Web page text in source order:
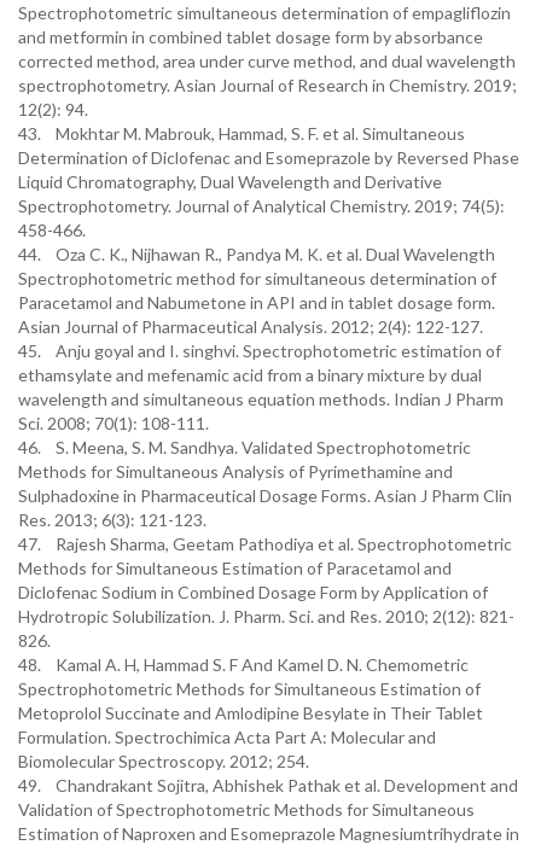
Spectrophotometric simultaneous determination of empagliflozin
and metformin in combined tablet dosage form by absorbance
corrected method, area under curve method, and dual wavelength
spectrophotometry. Asian Journal of Research in Chemistry. 2019;
12(2): 94.
43. Mokhtar M. Mabrouk, Hammad, S. F. et al. Simultaneous
Determination of Diclofenac and Esomeprazole by Reversed Phase
Liquid Chromatography, Dual Wavelength and Derivative
Spectrophotometry. Journal of Analytical Chemistry. 2019; 74(5):
458-466.
44. Oza C. K., Nijhawan R., Pandya M. K. et al. Dual Wavelength
Spectrophotometric method for simultaneous determination of
Paracetamol and Nabumetone in API and in tablet dosage form.
Asian Journal of Pharmaceutical Analysis. 2012; 2(4): 122-127.
45. Anju goyal and I. singhvi. Spectrophotometric estimation of
ethamsylate and mefenamic acid from a binary mixture by dual
wavelength and simultaneous equation methods. Indian J Pharm
Sci. 2008; 70(1): 108-111.
46. S. Meena, S. M. Sandhya. Validated Spectrophotometric
Methods for Simultaneous Analysis of Pyrimethamine and
Sulphadoxine in Pharmaceutical Dosage Forms. Asian J Pharm Clin
Res. 2013; 6(3): 121-123.
47. Rajesh Sharma, Geetam Pathodiya et al. Spectrophotometric
Methods for Simultaneous Estimation of Paracetamol and
Diclofenac Sodium in Combined Dosage Form by Application of
Hydrotropic Solubilization. J. Pharm. Sci. and Res. 2010; 2(12): 821-
826.
48. Kamal A. H, Hammad S. F And Kamel D. N. Chemometric
Spectrophotometric Methods for Simultaneous Estimation of
Metoprolol Succinate and Amlodipine Besylate in Their Tablet
Formulation. Spectrochimica Acta Part A: Molecular and
Biomolecular Spectroscopy. 2012; 254.
49. Chandrakant Sojitra, Abhishek Pathak et al. Development and
Validation of Spectrophotometric Methods for Simultaneous
Estimation of Naproxen and Esomeprazole Magnesiumtrihydrate in